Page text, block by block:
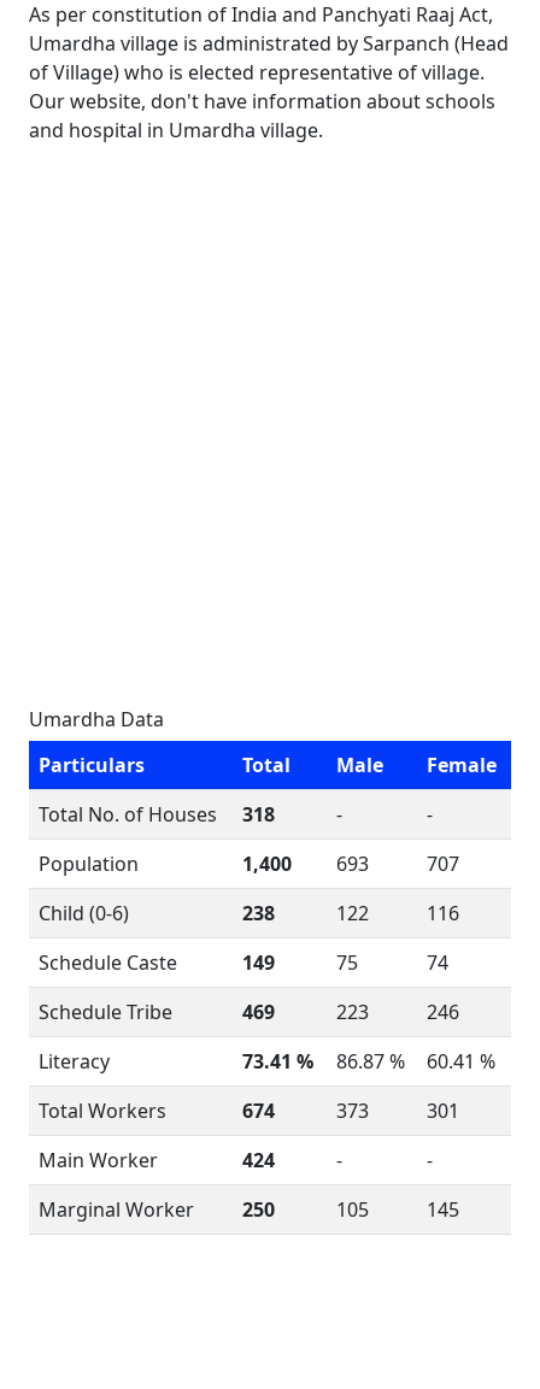
As per constitution of India and Panchyati Raaj Act,
Umardha village is administrated by Sarpanch (Head
of Village) who is elected representative of village.
Our website, don't have information about schools
and hospital in Umardha village.
Umardha Data
Particulars
Total Male
Female
Total No. of Houses
318 -
-
Population
1,400 693
707
Child (0-6)
238 122
116
Schedule Caste
149 75
74
Schedule Tribe
469 223
246
Literacy
73.41 % 86.87 %
60.41 %
Total Workers
674 373
301
Main Worker
424 -
-
Marginal Worker
250 105 145